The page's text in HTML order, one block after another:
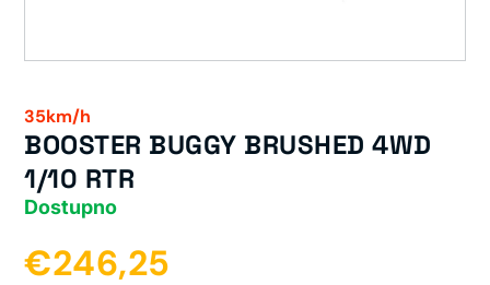
35km/h
BOOSTER BUGGY BRUSHED 4WD
1/10 RTR
Dostupno
€246,25